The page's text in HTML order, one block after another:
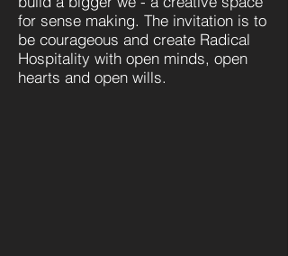
for sense making. The invitation is to
be courageous and create Radical
Hospitality with open minds, open
hearts and open wills.